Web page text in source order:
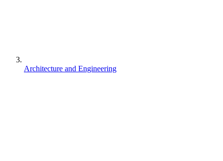
Architecture and Engineering